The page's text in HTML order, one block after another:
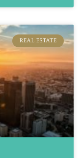
REAL ESTATE